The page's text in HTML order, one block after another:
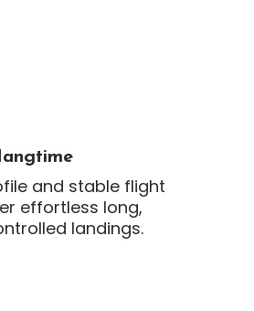
and stable flight
effortless long,
landings.